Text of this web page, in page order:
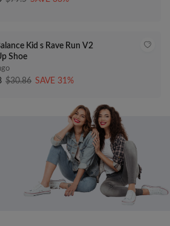
Kid s Rave Run V2
Shoe
$30.86 SAVE 31%